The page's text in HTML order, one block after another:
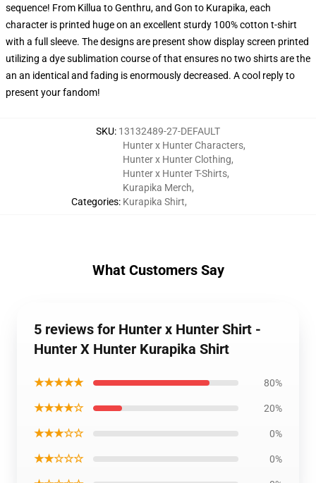
sequence! From Killua to Genthru, and Gon to Kurapika, each
character is printed huge on an excellent sturdy 100% cotton t-shirt
with a full sleeve. The designs are present show display screen printed
utilizing a dye sublimation course of that ensures no two shirts are the
an an identical and fading is enormously decreased. A cool reply to
present your fandom!
SKU: 13132489-27-DEFAULT
Categories:
Hunter x Hunter Characters,
Hunter x Hunter Clothing,
Hunter x Hunter T-Shirts,
Kurapika Merch,
Kurapika Shirt,
What Customers Say
5 reviews for Hunter x Hunter Shirt -
Hunter X Hunter Kurapika Shirt
★★★★★ 80%
★★★★☆ 20%
★★★☆☆ 0%
★★☆☆☆ 0%